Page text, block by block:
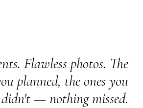
Flawless photos. The
planned, the ones you
didn't — nothing missed.